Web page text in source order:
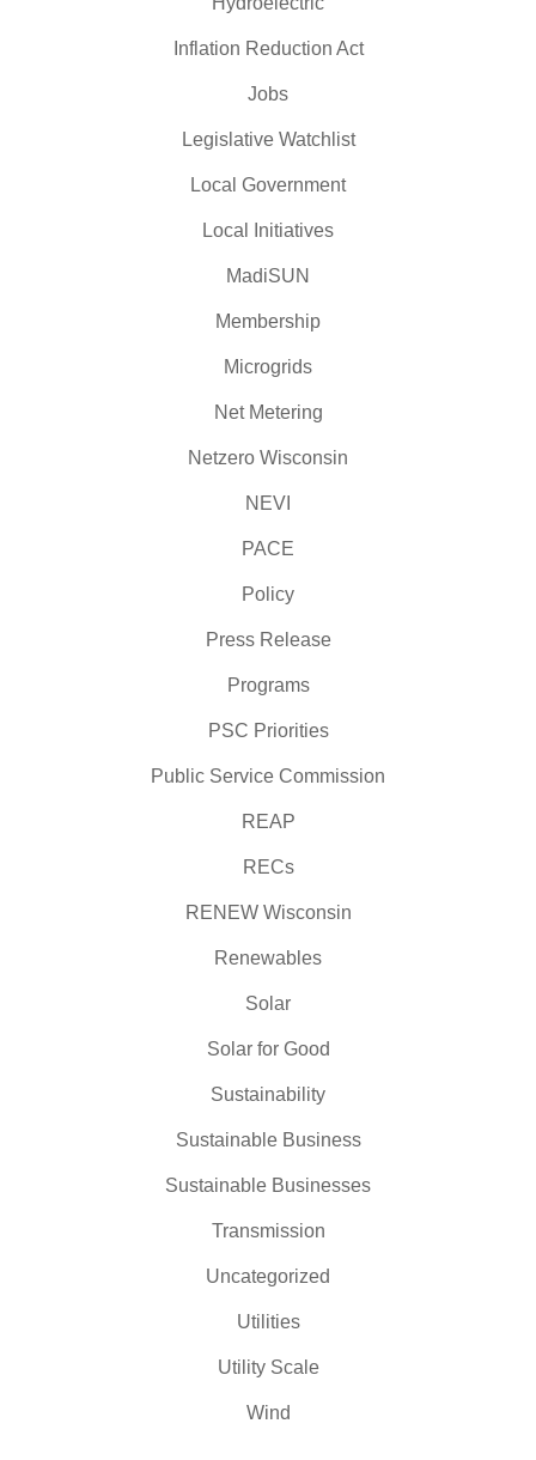
Inflation Reduction Act
Jobs
Legislative Watchlist
Local Government
Local Initiatives
MadiSUN
Membership
Microgrids
Net Metering
Netzero Wisconsin
NEVI
PACE
Policy
Press Release
Programs
PSC Priorities
Public Service Commission
REAP
RECs
RENEW Wisconsin
Renewables
Solar
Solar for Good
Sustainability
Sustainable Business
Sustainable Businesses
Transmission
Uncategorized
Utilities
Utility Scale
Wind